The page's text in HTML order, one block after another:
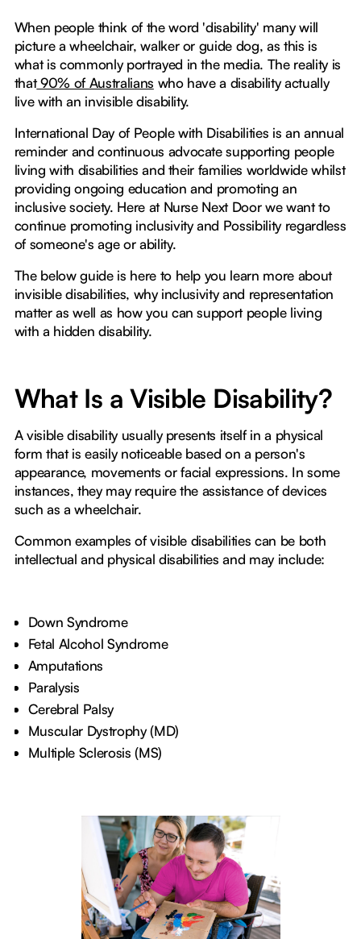
When people think of the word 'disability' many will
picture a wheelchair, walker or guide dog, as this is
what is commonly portrayed in the media. The reality is
that90% of Australians who have a disability actually
live with an invisible disability.
International Day of People with Disabilities is an annual
reminder and continuous advocate supporting people
living with disabilities and their families worldwide whilst
providing ongoing education and promoting an
inclusive society. Here at Nurse Next Door we want to
continue promoting inclusivity and Possibility regardless
of someone's age or ability.
The below guide is here to help you learn more about
invisible disabilities, why inclusivity and representation
matter as well as how you can support people living
with a hidden disability.
What Is a Visible Disability?
A visible disability usually presents itself in a physical
form that is easily noticeable based on a person's
appearance, movements or facial expressions. In some
instances, they may require the assistance of devices
such as a wheelchair.
Common examples of visible disabilities can be both
intellectual and physical disabilities and may include:
Down Syndrome
Fetal Alcohol Syndrome
Amputations
Paralysis
Cerebral Palsy
Muscular Dystrophy (MD)
Multiple Sclerosis (MS)